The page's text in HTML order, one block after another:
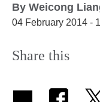
By Weicong
04 February 2014 -
Share this